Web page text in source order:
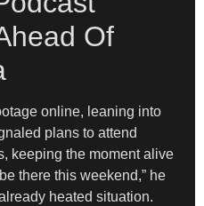
Of
online, leaning into
plans to attend
keeping the moment alive
there this weekend,” he
heated situation.